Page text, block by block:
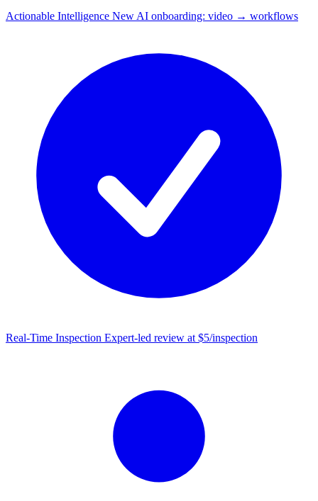
Actionable Intelligence New AI onboarding: video → workflows
Real-Time Inspection Expert-led review at $5/inspection